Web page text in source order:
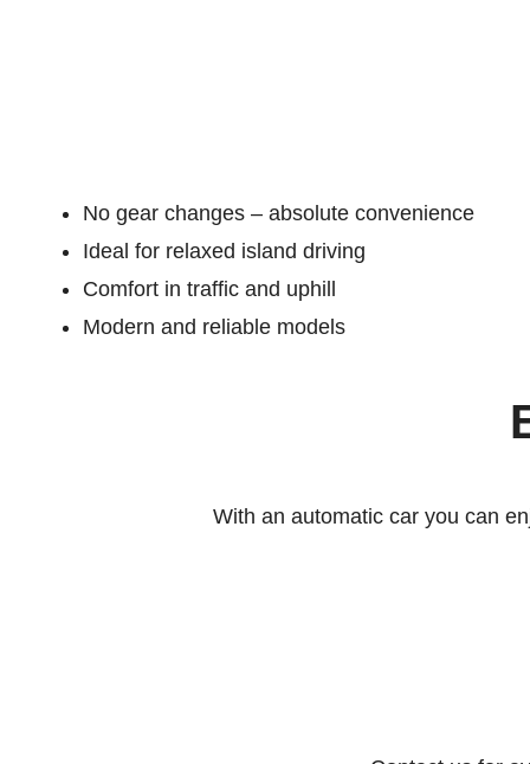
No gear changes – absolute convenience
Ideal for relaxed island driving
Comfort in traffic and uphill
Modern and reliable models
With an automatic car you can